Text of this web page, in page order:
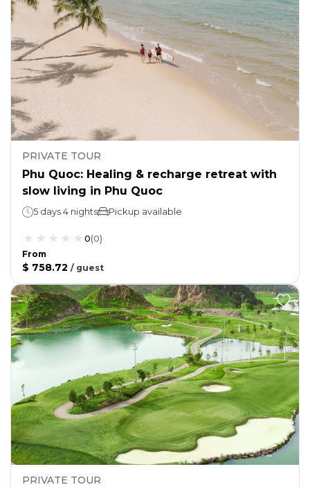
PRIVATE TOUR
Phu Quoc: Healing & recharge retreat with
slow living in Phu Quoc
5 days 4 nights Pickup available
0(0)
From
$ 758.72 / guest
PRIVATE TOUR